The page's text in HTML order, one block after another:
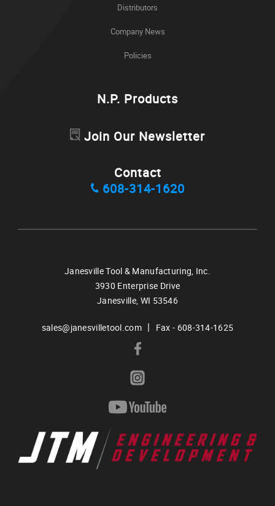
Distributors
Company News
Policies
N.P. Products
Join Our Newsletter
Contact
608-314-1620
Janesville Tool & Manufacturing, Inc.
3930 Enterprise Drive
Janesville, WI 53546
sales@janesvilletool.com | Fax - 608-314-1625